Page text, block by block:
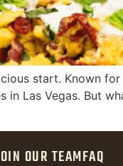
start. Known
Las Vegas. But
OUR TEAMFAQ